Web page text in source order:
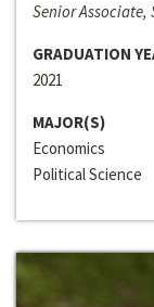
Senior Associate,
GRADUATION
2021
MAJOR(S)
Economics
Political Science